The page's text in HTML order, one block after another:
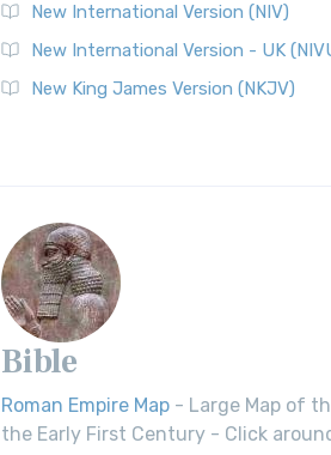
New International Version (NIV)
New International Version - UK
New King James Version (NKJV)
Bible
Roman Empire Map - Large Map of
the Early First Century - Click